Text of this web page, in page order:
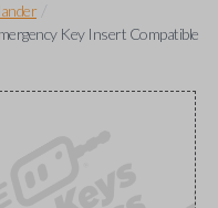
Key Insert Compatible